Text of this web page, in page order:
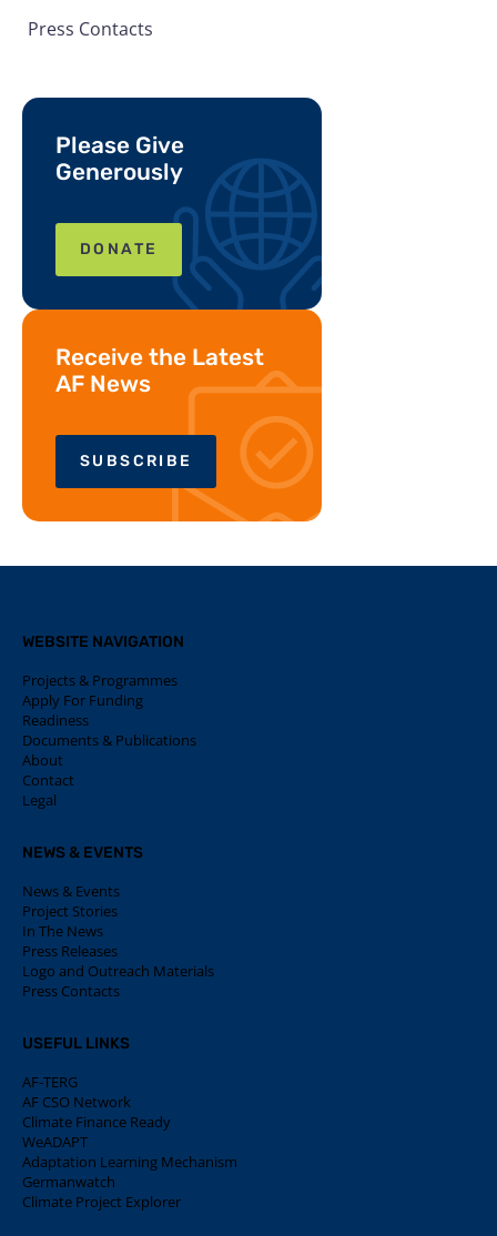
Press Contacts
Please Give
Generously
DONATE
Receive the Latest
AF News
SUBSCRIBE
WEBSITE NAVIGATION
Projects & Programmes
Apply For Funding
Readiness
Documents & Publications
About
Contact
Legal
NEWS & EVENTS
News & Events
Project Stories
In The News
Press Releases
Logo and Outreach Materials
Press Contacts
USEFUL LINKS
AF-TERG
AF CSO Network
Climate Finance Ready
WeADAPT
Adaptation Learning Mechanism
Germanwatch
Climate Project Explorer